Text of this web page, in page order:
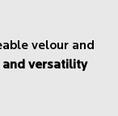
velour and
versatility